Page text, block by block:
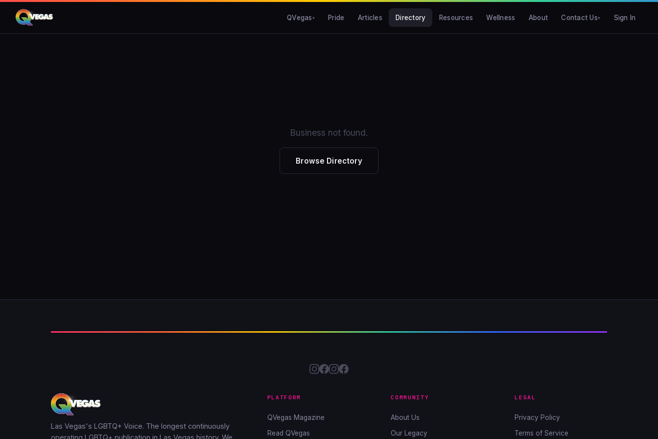
QVegas Pride Articles Directory Resources Wellness About Contact Us Sign In
Business not found.
Browse Directory
Las Vegas's LGBTQ+ Voice. The longest continuously
PLATFORM
QVegas Magazine
Read QVegas
COMMUNITY
About Us
Our Legacy
LEGAL
Privacy Policy
Terms of Service